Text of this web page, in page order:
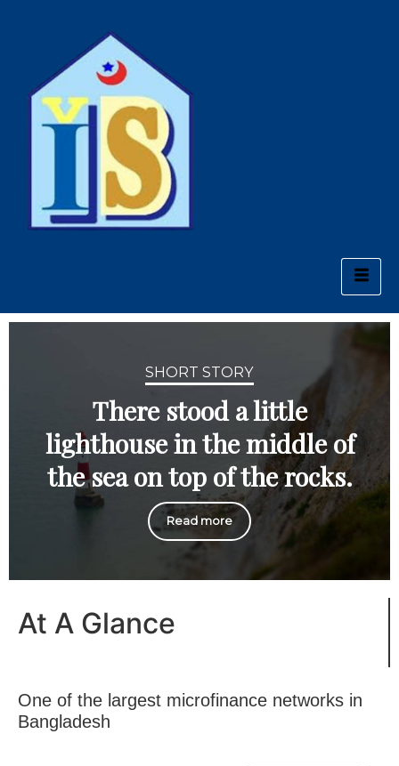
SHORT STORY
There stood a little
lighthouse in the middle of
the sea on top of the rocks.
Read more
At A Glance
One of the largest microfinance networks in
Bangladesh